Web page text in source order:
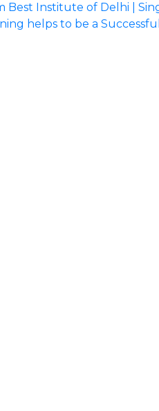
Best Institute of Delhi |
helps to be a